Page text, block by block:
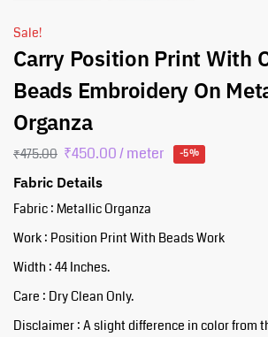
Sale!
Carry Position Print With
Beads Embroidery On
Organza
₹475.00 ₹450.00/ meter -5%
Fabric Details
Fabric : Metallic Organza
Work : Position Print With Beads Work
Width : 44 Inches.
Care : Dry Clean Only.
Disclaimer : A slight difference in color from